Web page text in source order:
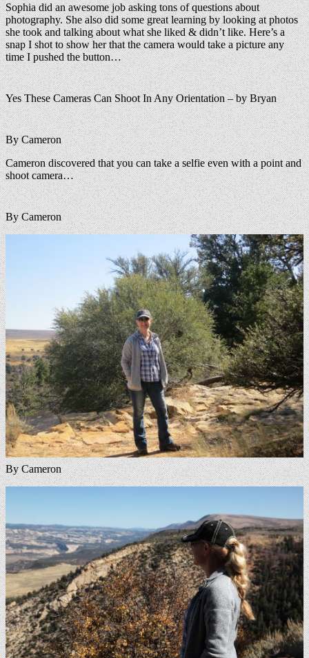
Sophia did an awesome job asking tons of questions about
photography. She also did some great learning by looking at photos
she took and talking about what she liked & didn’t like. Here’s a
snap I shot to show her that the camera would take a picture any
time I pushed the button…
Yes These Cameras Can Shoot In Any Orientation – by Bryan
By Cameron
Cameron discovered that you can take a selfie even with a point and
shoot camera…
By Cameron
By Cameron